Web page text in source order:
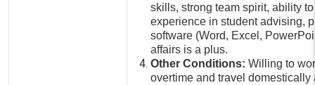
skills, strong team spirit, ability
experience in student advising,
software (Word, Excel,
affairs is a plus.
Other Conditions: Willing to
overtime and travel